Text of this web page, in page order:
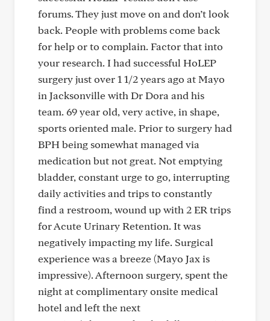
forums. They just move on and don’t look
back. People with problems come back
for help or to complain. Factor that into
your research. I had successful HoLEP
surgery just over 1 1/2 years ago at Mayo
in Jacksonville with Dr Dora and his
team. 69 year old, very active, in shape,
sports oriented male. Prior to surgery had
BPH being somewhat managed via
medication but not great. Not emptying
bladder, constant urge to go, interrupting
daily activities and trips to constantly
find a restroom, wound up with 2 ER trips
for Acute Urinary Retention. It was
negatively impacting my life. Surgical
experience was a breeze (Mayo Jax is
impressive). Afternoon surgery, spent the
night at complimentary onsite medical
hotel and left the next